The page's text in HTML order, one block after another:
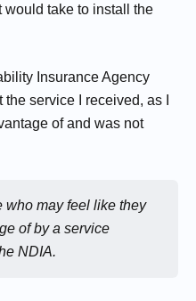
take to install the
Insurance Agency
service I received, as I
of and was not
who may feel like they
of by a service
NDIA.